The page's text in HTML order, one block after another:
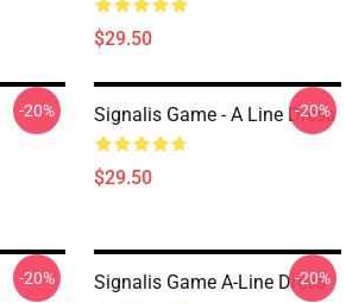
$29.50
-20% Signalis Game - A Line Dress
$29.50
-20%
-20% Signalis Game A-Line Dress
-20%